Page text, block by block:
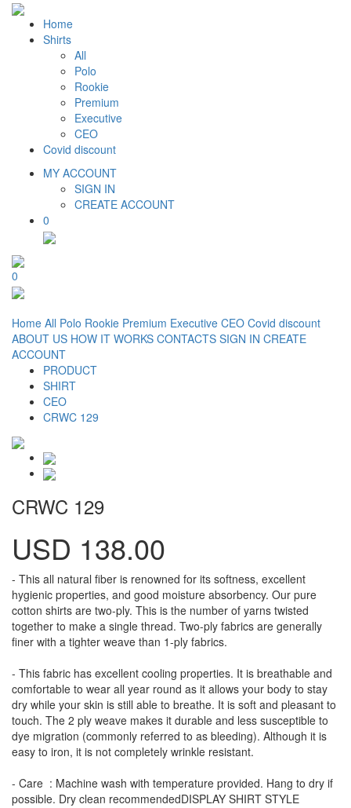
Home
Shirts
All
Polo
Rookie
Premium
Executive
CEO
Covid discount
MY ACCOUNT
SIGN IN
CREATE ACCOUNT
0
0
Home All Polo Rookie Premium Executive CEO Covid discount
ABOUT US HOW IT WORKS CONTACTS SIGN IN CREATE
ACCOUNT
PRODUCT
SHIRT
CEO
CRWC 129
CRWC 129
USD 138.00
- This all natural fiber is renowned for its softness, excellent
hygienic properties, and good moisture absorbency. Our pure
cotton shirts are two-ply. This is the number of yarns twisted
together to make a single thread. Two-ply fabrics are generally
finer with a tighter weave than 1-ply fabrics.
- This fabric has excellent cooling properties. It is breathable and
comfortable to wear all year round as it allows your body to stay
dry while your skin is still able to breathe. It is soft and pleasant to
touch. The 2 ply weave makes it durable and less susceptible to
dye migration (commonly referred to as bleeding). Although it is
easy to iron, it is not completely wrinkle resistant.
- Care : Machine wash with temperature provided. Hang to dry if
possible. Dry clean recommendedDISPLAY SHIRT STYLE